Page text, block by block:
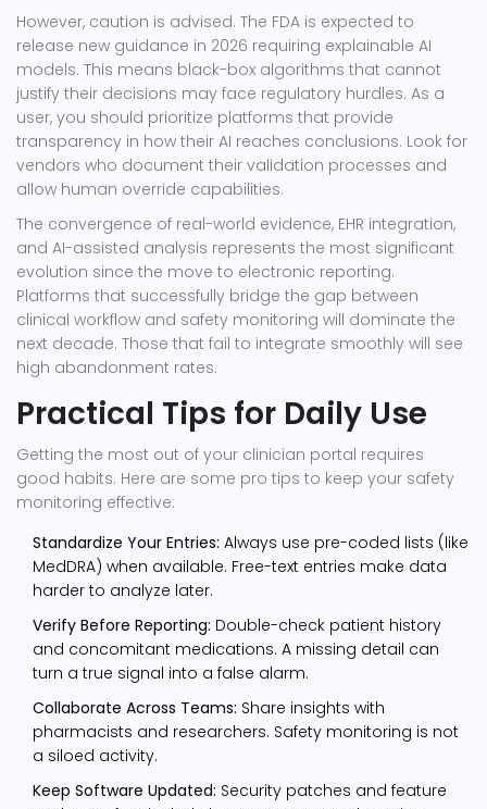
However, caution is advised. The FDA is expected to
release new guidance in 2026 requiring explainable AI
models. This means black-box algorithms that cannot
justify their decisions may face regulatory hurdles. As a
user, you should prioritize platforms that provide
transparency in how their AI reaches conclusions. Look for
vendors who document their validation processes and
allow human override capabilities.
The convergence of real-world evidence, EHR integration,
and AI-assisted analysis represents the most significant
evolution since the move to electronic reporting.
Platforms that successfully bridge the gap between
clinical workflow and safety monitoring will dominate the
next decade. Those that fail to integrate smoothly will see
high abandonment rates.
Practical Tips for Daily Use
Getting the most out of your clinician portal requires
good habits. Here are some pro tips to keep your safety
monitoring effective:
Standardize Your Entries: Always use pre-coded lists (like
MedDRA) when available. Free-text entries make data
harder to analyze later.
Verify Before Reporting: Double-check patient history
and concomitant medications. A missing detail can
turn a true signal into a false alarm.
Collaborate Across Teams: Share insights with
pharmacists and researchers. Safety monitoring is not
a siloed activity.
Keep Software Updated: Security patches and feature